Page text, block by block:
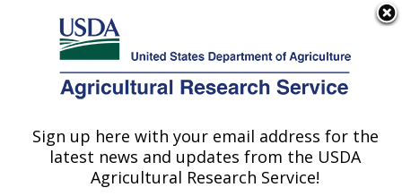
Here's how you know
Agricultural Research Service
U.S. DEPARTMENT OF AGRICULTURE
Biological Control of Insects Research:
Columbia, MO
Sign up here with your email address for the
latest news and updates from the USDA
Agricultural Research Service!